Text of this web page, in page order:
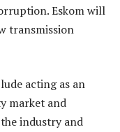
Eskom will
transmission
acting as an
market and
industry and